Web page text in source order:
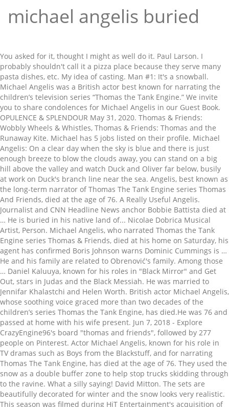
michael angelis buried
You asked for it, thought I might as well do it. Paul Larson. I probably shouldn't call it a pizza place because they serve many pasta dishes, etc. My idea of casting. Man #1: It's a snowball. Michael Angelis was a British actor best known for narrating the children’s television series “Thomas the Tank Engine.” We invite you to share condolences for Michael Angelis in our Guest Book. OPULENCE & SPLENDOUR May 31, 2020. Thomas & Friends: Wobbly Wheels & Whistles, Thomas & Friends: Thomas and the Runaway Kite. Michael has 5 jobs listed on their profile. Michael Angelis: On a clear day when the sky is blue and there is just enough breeze to blow the clouds away, you can stand on a big hill above the valley and watch Duck and Oliver far below, busily at work on Duck's branch line near the sea. Angelis, best known as the long-term narrator of Thomas The Tank Engine series Thomas And Friends, died at the age of 76. A Really Useful Angelis. Journalist and CNN Headline News anchor Bobbie Battista died at … He is buried in his native land of... Nicolae Dobrica Musical Artist, Person. Michael Angelis, who narrated Thomas the Tank Engine series Thomas & Friends, died at his home on Saturday, his agent has confirmed Boris Johnson warns Dominic Cummings is … He and his family are related to Obrenović's family. Among those … Daniel Kaluuya, known for his roles in "Black Mirror" and Get Out, stars in Judas and the Black Messiah. He was married to Jennifar Khalastchi and Helen Worth. British actor Michael Angelis, whose soothing voice graced more than two decades of the children’s series Thomas the Tank Engine, has died.He was 76 and passed at home with his wife present. Jun 7, 2018 - Explore CrazyEngine96's board "thomas and friends", followed by 277 people on Pinterest. Actor Michael Angelis, known for his role in TV dramas such as Boys from the Blackstuff, and for narrating Thomas The Tank Engine, has died at the age of 76. They used the snow as a double buffer zone to help stop trucks skidding through to the ravine. What a silly saying! David Mitton. The sets are beautifully decorated for winter and the snow looks very realistic. This season was filmed during HiT Entertainment's acquisition of Gullane Entertainment. The original grotto of San Michele is said to have been consecrated by the archangel and is the only church not consecrated by human hands. ― Is Lou Reed a Good Singer? Director: David Mitton | Stars: Michael Angelis, George Carlin. My idea of casting. Michael Angelis was born on April 29, 1944 in Paddington, London, England as Nicolas Michael Angelis. The seventh season of the television series aired in 2003. The rails? Plus a report from the frontline - this week, with the Belfast Ambulance Service - as well as a chance to go on a free life-saving course in Cardiff, and first aid tips. A grieving widow's plans to be buried alongside her late husband have been thwarted after her request to exhume and cremate his body was refused by … Here's Percy. He was the original voice of Splatter and Dodge in Thomas and the Magic Railroad, but was later replaced by Neil Crone and Kevin Frank, respectively. Thomas: Put-upon. Robert Joel Kulick was a Grammy award winning American guitarist and record producer, who worked with numerous acts such as Kiss, W.A.S.P., Meat Loaf and Michael Bolton. Thomas: Put upon what? Whether in sit-coms like The Liver Birds or gritty dramas like Boys from the Black Stuff, Angelis was a familiar, laconic face on British TV; he also appeared in the underrated dark comedy No Surrender. Publicity Listings Harold Craven: Michael Angelis Terese Craven: Sue Johnston Lloyd: Peter Caffrey Hannah Craven: Sandy Hendrickse ... and a young man in Edinburgh who is buried alive after a gas explosion. Thomas was confused. During the autumn, Percy is puffing along Toby's old line with a train of tomatoes to take to market. Michael Angelis Death Fact Check. The Sanctuary of the Archangel Michael, or San Michele, in the grotto dates from the 5th - 6th centuries and is the site where devotion to the Archangel Michael began. Mavis is bitter about not being allowed on Toby's line, but when she asks the troublesome trucks to push her onto it, they do it to Toby instead. Boys From The Blackstuff helped to establish the career of Julie Walters (Educating Rita), who played the most prominent female role as Angie, the wife of Chrissie, played by Michael Angelis. became part of the popular consciousness of the Eighties, summing up the mood of many who sought desperately for work during the era. He also appeared on the popular show Auf Wiedersehen, Pet. GBH is a seven-part British television drama written by Alan Bleasdale shown in the summer of 1991 on Channel 4. Producer Emma Harding Repeated at 1230am For more on John Peel see Thursday 9pm and 10.30pm on BBC4 RT DIRECT: Margrave of the Marshes is available for £16 99 (RRP E18.99) including pSp. Burial was tn Walnut Grove. There is no more narration at this point and there is no sound. Michael Angelis: Percy puffed grumpily into the yards. The rails? Michael Angelis: He complained to Thomas. Jack employs his younger brother Cal to work as a bouncer at his new club, which attracts the likes of Jools, Kathleen and Pedro. The surprising perk of the job is the presence of Angel Clare, son of a parson. Thomas: Put upon what? Michael DeAngelis 416-559-7625 md@michaeldeangelis.ca SIGN IN SIGN UP. Thomas & Friends: Splish, Splash, Splosh! Michael Angelis also narrated four episodes for the US release, New Friends for Thomas and Other Adventures. 36. 5 more days til opening of # disposableaesthetics pop up gallery show @hullssecondstory Opening reception: Friday November 30th 6pm. He was buried deep inside the high drift blocking the ravine. It is made by Strand Home Video. Call [number removed]042 (national … Many of the celebrities are buried at Forest Lawn Hollywood Hills, though Walt Disney's grave is located in Glendale. More than 170 rescuers were called to the popular ski resort on Mount Mussa-Achitara in Dombay, Russia, after an avalanche left up to 12 people buried under a blanket of snow. Ambience is nothing special, but it's what you would expect in a pizza place. Burial was tn Walnut Grove. Here are the buzz-worthy titles you're going to want to mark on your calendar. Meanwhile, there was trouble at the mine. Emma (2009) Episode: Episode #1.2 (2009) TV-PG | 62 min | Comedy, Drama, Romance . Michael Angelis, Actor: Joseph. All twenty-six episodes were narrated by Michael Angelis with original music in the UK and Michael Brandon with new music in the US. Most people would remember him for his roles in ... Paul Angelis, did the voice of Ringo in "Yellow Submarine"? Oliver often talks about the time that Douglas saved him from scrap. He died on May 30, 2020 in Thatcham, Berkshire, England. Michael Angelis: Percy puffed grumpily into the yards. By John Peel and Sheila Ravenscroft , abridged by Doreen Estall and read by Michael Angelis. The next shot however is perfect but James is now pulling an express out of the station looking extremely sad as if he had witnessed something horrific. at tnk JOI RN AL the Donald D. Sagarino Funeral Home. He also starred in comedies such as Luv and The Liver Birds, in which he appeared between series 5 and 9. Michael Angelis was born on April 29, 1944 in Paddington, London, England as Nicolas Michael Angelis. | He also starred in comedies such as Luv and The Liver Birds, in which he appeared between series 5 and 9. Nicolas Michael Angelis (29 April 1944 – 30 May 2020) was an English actor. Series: 2 Episodes: 12 Transmitted: 1985-1986. Michael Angelis has died at the age of 68. (min. Michael Angelis, known best as the narrator of Thomas The Tank Engine series Thomas And Friends, died at the age of 76 on May 30. Granted, there aren't many, but it's always a good sign to see a crowd. 1 Description 2 Episodes 3 Trivia 4 Gallery Your Thomas Video contains the following 5 episodes. (WildNorWester please look at this because this is for you! RIP Michael. He is a very happy engine. ), My Fan-Made Cast of Thomas the Tank Engine, Awesome Adventures: Thrills and Chills Vol. His works include the Sistine Chapel. Thomas & Friends: Merry Christmas, Thomas! From Wikipedia, the free encyclopedia. See more ideas about thomas and friends, thomas, thomas the tank engine. and as a UK narrator of the British children's series Thomas & Friends from 1991 to 2012, as well as several other products and media related to the franchise Thomas was confused. Michael is alive and kicking and is currently 69 years old. Thomas the tank engine! Michele Angélis is on Facebook. James is a magnificent engine. 3. There are 20+ professionals named "Michael Angelis", who use LinkedIn to exchange information, ideas, and opportunities. Michael Angelis If you needed a Scouser in the 1970s or 1980s, Michael Angelis was your man. He is ... See full summary » Director: David Blair | Stars: Gemma Arterton, Eddie Redmayne, Ruth Jones, Donald Sumpter. He was married to Jennifar Khalastchi and Helen Worth.He died on May 30, 2020 in Thatcham, Berkshire, England. Contents. Thomas & Friends: It's Great to Be an Engine, Thomas & Friends: New Friends for Thomas & Other Adventures, Thomas and the Magic Railroad: Print Studio, Thomas & Friends: The Great Festival Adventure. When the snow came, it was difficult to work. Max (Michael Angelis), Derek (Frederick Jaeger), Zero (Robert Gillespie) and Danny (Peter Caffrey) are alcoholics who are trying to give up drinking. Toby is then put in grave danger when he is pushed onto a weak bridge. Feeling that he's living in Jack's shadow, Cal sets fire to his brother's fiancee's wedding dress, accidentally burning down the club as a result - Cal goes on the lam. Michael Angelis was born on April 29, 1944 in Paddington, London, England as Nicolas Michael Angelis. Address: [address removed], cheque payable to RT